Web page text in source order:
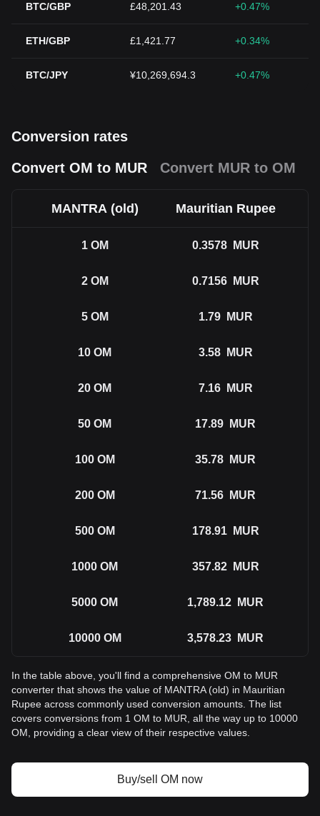
BTC/GBP £48,201.43 +0.47%
ETH/GBP £1,421.77 +0.34%
BTC/JPY ¥10,269,694.3 +0.47%
Conversion rates
Convert OM to MUR
Convert MUR to OM
MANTRA (old) Mauritian Rupee
1 OM 0.3578 MUR
2 OM 0.7156 MUR
5 OM 1.79 MUR
10 OM 3.58 MUR
20 OM 7.16 MUR
50 OM 17.89 MUR
100 OM 35.78 MUR
200 OM 71.56 MUR
500 OM 178.91 MUR
1000 OM 357.82 MUR
5000 OM 1,789.12 MUR
10000 OM 3,578.23 MUR
In the table above, you'll find a comprehensive OM to MUR
converter that shows the value of MANTRA (old) in Mauritian
Rupee across commonly used conversion amounts. The list
covers conversions from 1 OM to MUR, all the way up to 10000
OM, providing a clear view of their respective values.
Buy/sell OM now